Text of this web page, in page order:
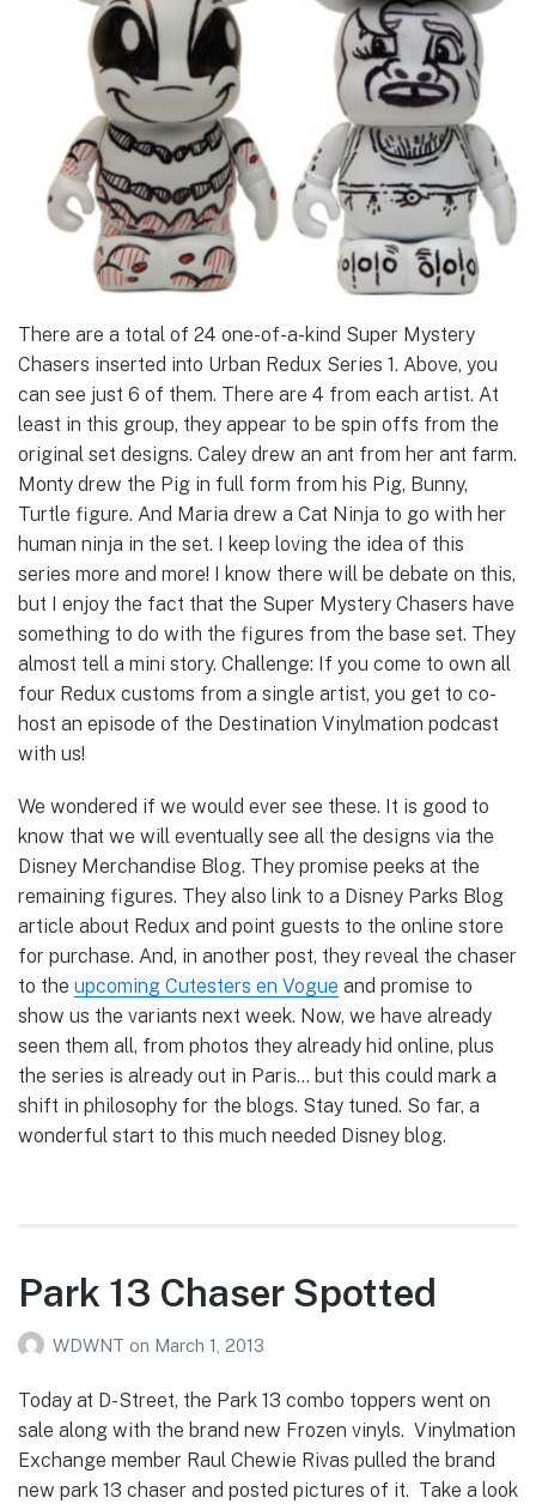
There are a total of 24 one-of-a-kind Super Mystery
Chasers inserted into Urban Redux Series 1. Above, you
can see just 6 of them. There are 4 from each artist. At
least in this group, they appear to be spin offs from the
original set designs. Caley drew an ant from her ant farm.
Monty drew the Pig in full form from his Pig, Bunny,
Turtle figure. And Maria drew a Cat Ninja to go with her
human ninja in the set. I keep loving the idea of this
series more and more! I know there will be debate on this,
but I enjoy the fact that the Super Mystery Chasers have
something to do with the figures from the base set. They
almost tell a mini story. Challenge: If you come to own all
four Redux customs from a single artist, you get to co-
host an episode of the Destination Vinylmation podcast
with us!
We wondered if we would ever see these. It is good to
know that we will eventually see all the designs via the
Disney Merchandise Blog. They promise peeks at the
remaining figures. They also link to a Disney Parks Blog
article about Redux and point guests to the online store
for purchase. And, in another post, they reveal the chaser
to the upcoming Cutesters en Vogue and promise to
show us the variants next week. Now, we have already
seen them all, from photos they already hid online, plus
the series is already out in Paris… but this could mark a
shift in philosophy for the blogs. Stay tuned. So far, a
wonderful start to this much needed Disney blog.
Park 13 Chaser Spotted
WDWNT on March 1, 2013
Today at D-Street, the Park 13 combo toppers went on
sale along with the brand new Frozen vinyls. Vinylmation
Exchange member Raul Chewie Rivas pulled the brand
new park 13 chaser and posted pictures of it. Take a look